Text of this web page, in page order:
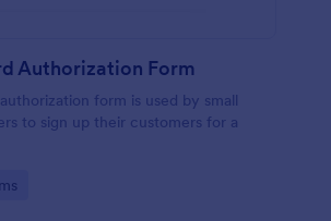
Authorization Form
form is used by small
to sign up their customers for a